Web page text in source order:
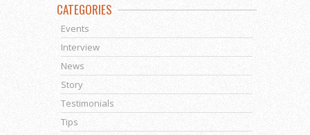
CATEGORIES
Events
Interview
News
Story
Testimonials
Tips